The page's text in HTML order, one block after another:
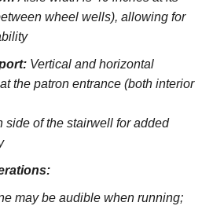
wheel wells), allowing for
Vertical and horizontal
the patron entrance (both interior
side of the stairwell for added
may be audible when running;